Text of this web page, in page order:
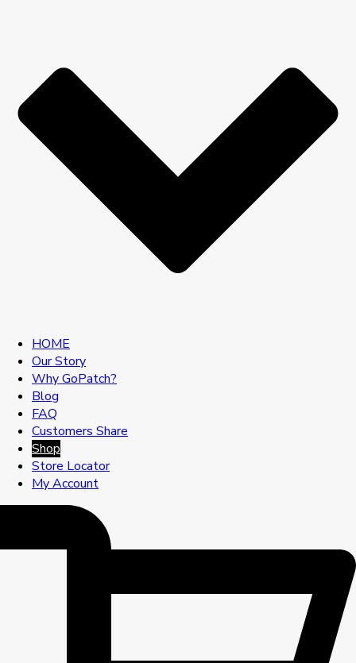
HOME
Our Story
Why GoPatch?
Blog
FAQ
Customers Share
Shop
Store Locator
My Account